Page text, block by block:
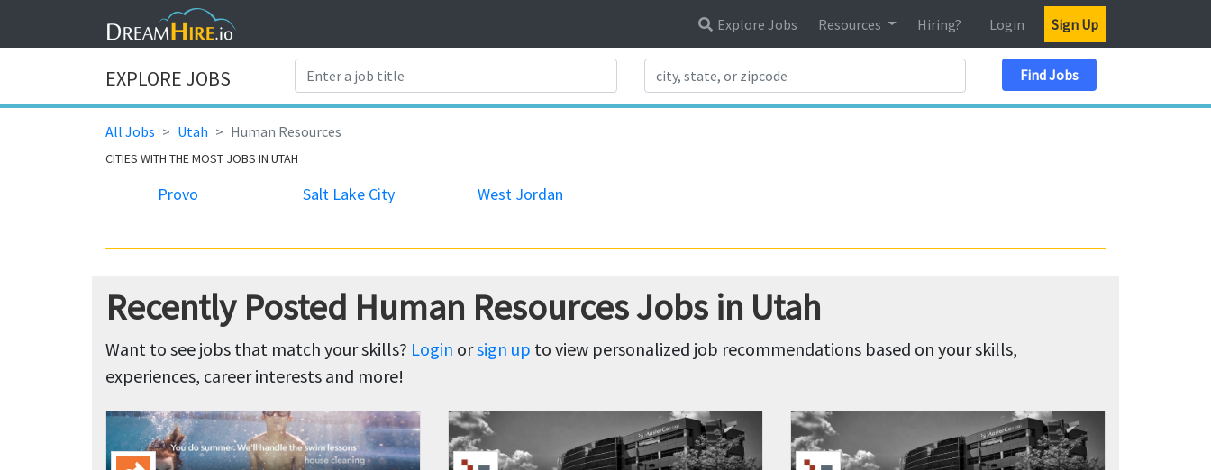
Explore Jobs Resources Hiring? Login Sign Up
EXPLORE JOBS Find Jobs
All Jobs Utah Human Resources
CITIES WITH THE MOST JOBS IN UTAH
Provo Salt Lake City West Jordan
Recently Posted Human Resources Jobs in Utah
Want to see jobs that match your skills? Login orsign up to view personalized job recommendations based on your skills,
experiences, career interests and more!